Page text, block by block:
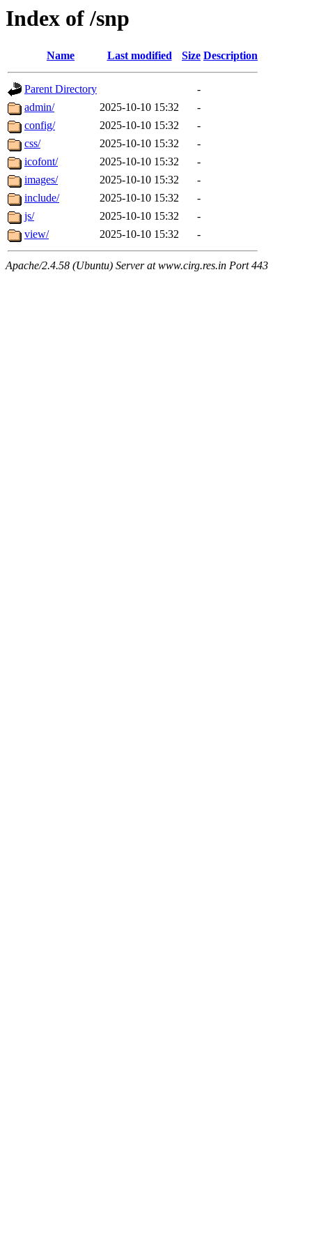
Index of /snp
Name Last modified Size Description
Parent Directory
-
admin/
2025-10-10 15:32
-
config/
2025-10-10 15:32
-
css/
2025-10-10 15:32
-
icofont/
2025-10-10 15:32
-
images/
2025-10-10 15:32
-
include/
2025-10-10 15:32
-
js/
2025-10-10 15:32
-
view/
2025-10-10 15:32 -
Apache/2.4.58 (Ubuntu) Server at www.cirg.res.in Port 443